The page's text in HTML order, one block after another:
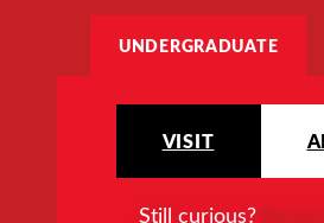
UNDERGRADUATE
VISIT
Still curious?